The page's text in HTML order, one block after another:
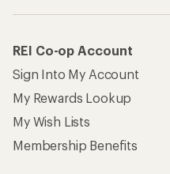
REI Co-op Account
Sign Into My Account
My Rewards Lookup
My Wish Lists
Membership Benefits